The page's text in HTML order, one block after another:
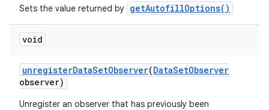
Sets the value returned by getAutofillOptions()
void
unregisterDataSetObserver(DataSetObserver
observer)
Unregister an observer that has previously been